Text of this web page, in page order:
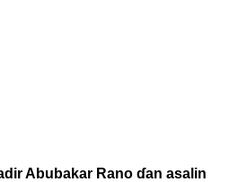
Abubakar Rano ɗan asalin